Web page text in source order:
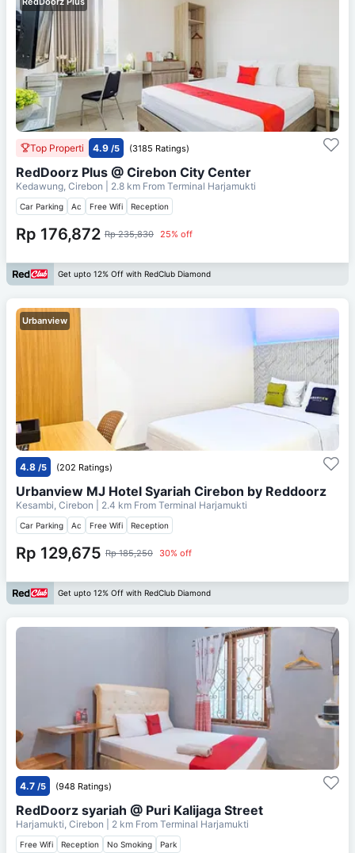
Top Properti 4.9 /5 (3185 Ratings)
RedDoorz Plus @ Cirebon City Center
Kedawung, Cirebon | 2.8 km From Terminal Harjamukti
Car Parking Ac Free Wifi Reception
Rp 176,872 Rp 235,830 25% off
Get upto 12% Off with RedClub Diamond
Urbanview
4.8 /5 (202 Ratings)
Urbanview MJ Hotel Syariah Cirebon by Reddoorz
Kesambi, Cirebon | 2.4 km From Terminal Harjamukti
Car Parking Ac Free Wifi Reception
Rp 129,675 Rp 185,250 30% off
Get upto 12% Off with RedClub Diamond
4.7 /5 (948 Ratings)
RedDoorz syariah @ Puri Kalijaga Street
Harjamukti, Cirebon | 2 km From Terminal Harjamukti
Free Wifi Reception No Smoking Park